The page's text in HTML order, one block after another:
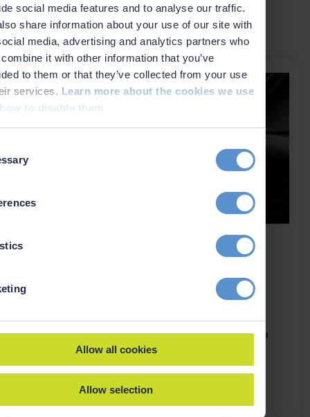
social media features and to analyse our traffic.
share information about your use of our site with
media, advertising and analytics partners who
it with other information that you’ve
to them or that they’ve collected from your use
services. Learn more about the cookies we use
to disable them
Allow all cookies
Allow selection
Related news
EIVA is now part of Kraken
2 July 2026
Together, we're creating a world-leading marine
technology company focused on transforming subsea
›